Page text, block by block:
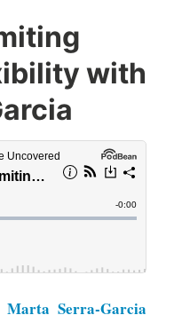
with
Marta Serra-Garcia